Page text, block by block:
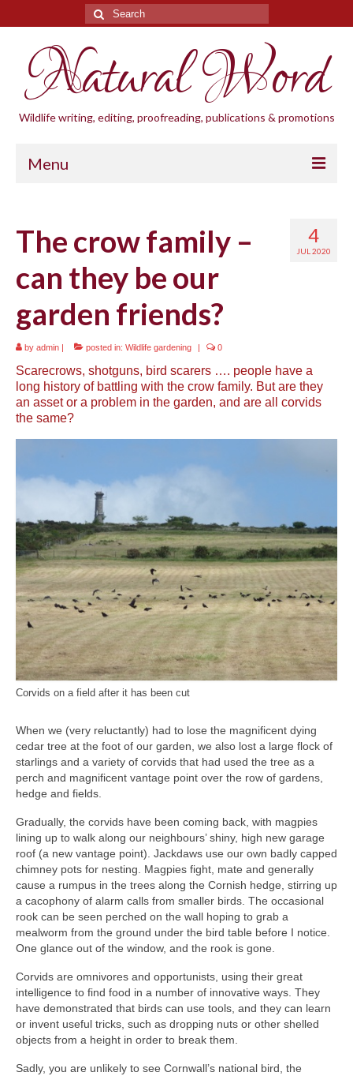
Search
for:
Natural Word
Wildlife writing, editing, proofreading, publications & promotions
Menu
Blogs
Cornwall Wildlife Groups
Natural Word
News
About
Natural Word portfolio
Wildlife gardening portfolio
Wildlife Groups portfolio
Links
Contact
4
JUL 2020
The crow family –
can they be our
garden friends?
by admin | posted in: Wildlife gardening | 0
Scarecrows, shotguns, bird scarers …. people have a
long history of battling with the crow family. But are they
an asset or a problem in the garden, and are all corvids
the same?
Corvids on a field after it has been cut
When we (very reluctantly) had to lose the magnificent dying
cedar tree at the foot of our garden, we also lost a large flock of
starlings and a variety of corvids that had used the tree as a
perch and magnificent vantage point over the row of gardens,
hedge and fields.
Gradually, the corvids have been coming back, with magpies
lining up to walk along our neighbours’ shiny, high new garage
roof (a new vantage point). Jackdaws use our own badly capped
chimney pots for nesting. Magpies fight, mate and generally
cause a rumpus in the trees along the Cornish hedge, stirring up
a cacophony of alarm calls from smaller birds. The occasional
rook can be seen perched on the wall hoping to grab a
mealworm from the ground under the bird table before I notice.
One glance out of the window, and the rook is gone.
Corvids are omnivores and opportunists, using their great
intelligence to find food in a number of innovative ways. They
have demonstrated that birds can use tools, and they can learn
or invent useful tricks, such as dropping nuts or other shelled
objects from a height in order to break them.
Sadly, you are unlikely to see Cornwall’s national bird, the